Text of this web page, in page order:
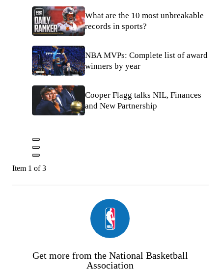
What are the 10 most unbreakable
records in sports?
NBA MVPs: Complete list of award
winners by year
Cooper Flagg talks NIL, Finances
and New Partnership
Item 1 of 3
Get more from the National Basketball
Association